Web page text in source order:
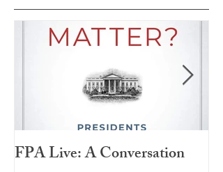
FPA Live: A Conversation